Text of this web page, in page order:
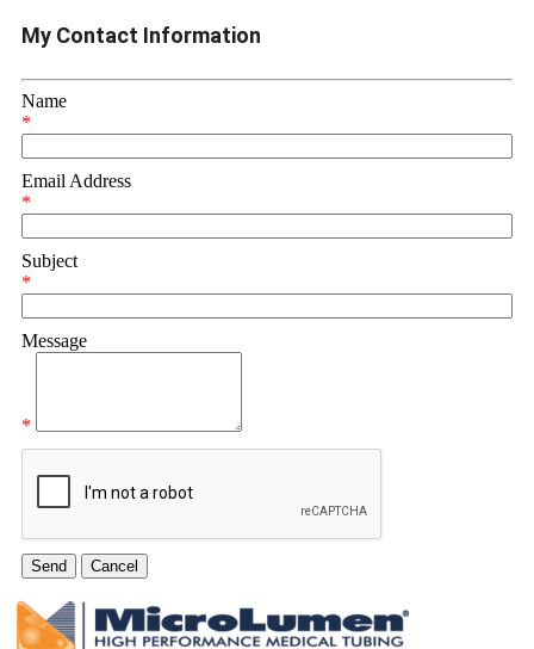
My Contact Information
Name
*
Email Address
*
Subject
*
Message
*